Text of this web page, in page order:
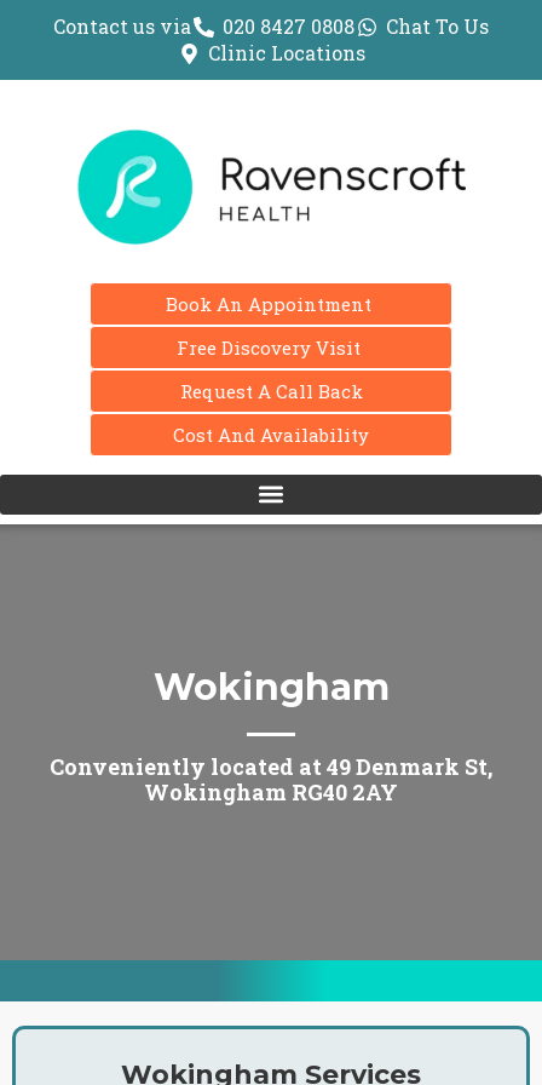
Contact us via 020 8427 0808
Chat To Us
Clinic Locations
Book An Appointment
Free Discovery Visit
Request A Call Back
Cost And Availability
Wokingham
Conveniently located at 49 Denmark St,
Wokingham RG40 2AY
Wokingham Services